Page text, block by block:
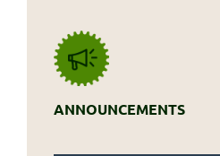
ANNOUNCEMENTS